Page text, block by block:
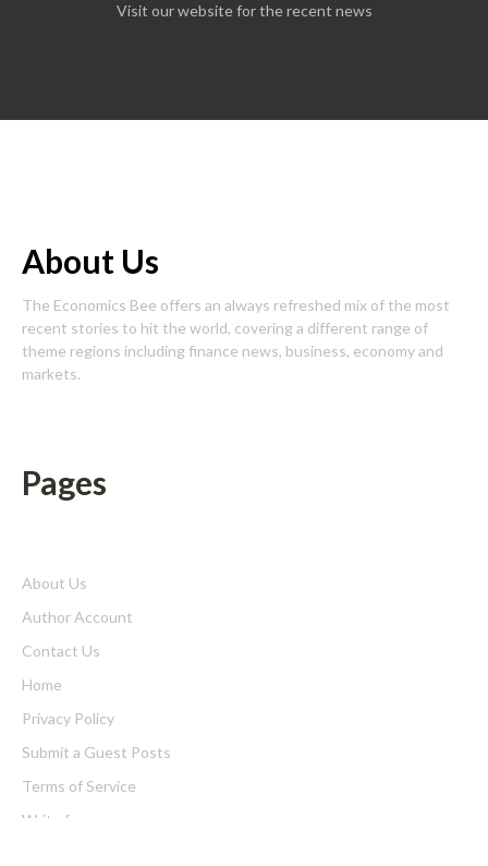
Visit our website for the recent news
About Us
The Economics Bee offers an always refreshed mix of the most
recent stories to hit the world, covering a different range of
theme regions including finance news, business, economy and
markets.
Pages
About Us
Author Account
Contact Us
Home
Privacy Policy
Submit a Guest Posts
Terms of Service
Write for us